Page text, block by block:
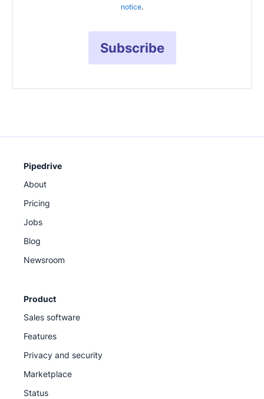
notice.
Subscribe
Pipedrive
About
Pricing
Jobs
Blog
Newsroom
Product
Sales software
Features
Privacy and security
Marketplace
Status